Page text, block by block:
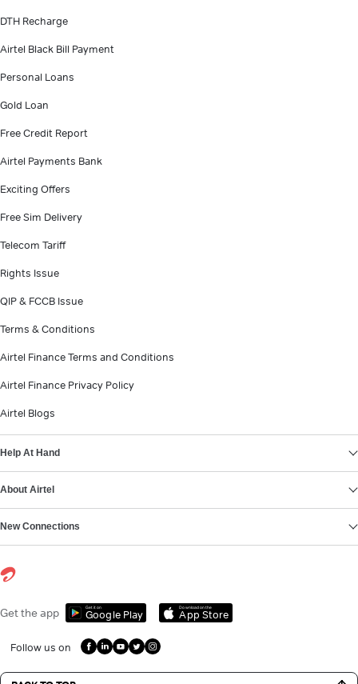
DTH Recharge
Airtel Black Bill Payment
Personal Loans
Gold Loan
Free Credit Report
Airtel Payments Bank
Exciting Offers
Free Sim Delivery
Telecom Tariff
Rights Issue
QIP & FCCB Issue
Terms & Conditions
Airtel Finance Terms and Conditions
Airtel Finance Privacy Policy
Airtel Blogs
Help At Hand
About Airtel
New Connections
Get the app Get it on
Google Play
Download on the
App Store
Follow us on